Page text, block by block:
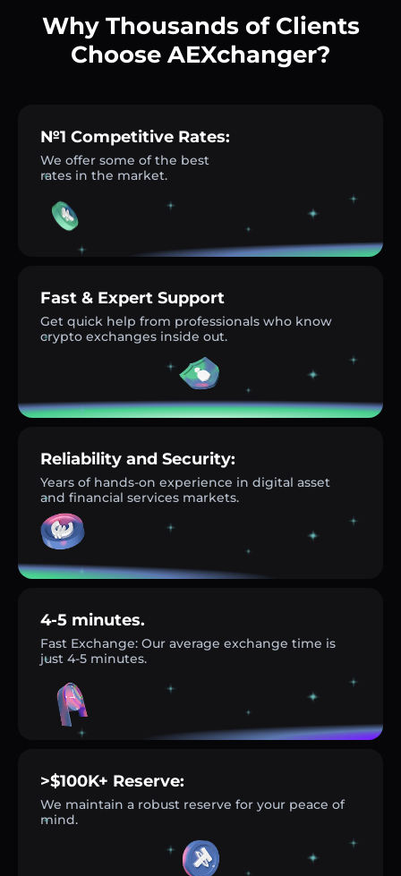
Why Thousands of Clients
Choose AEXchanger?
№1 Competitive Rates:
We offer some of the best
rates in the market.
Fast & Expert Support
Get quick help from professionals who know
crypto exchanges inside out.
Reliability and Security:
Years of hands-on experience in digital asset
and financial services markets.
4-5 minutes.
Fast Exchange: Our average exchange time is
just 4-5 minutes.
>$100K+ Reserve:
We maintain a robust reserve for your peace of
mind.